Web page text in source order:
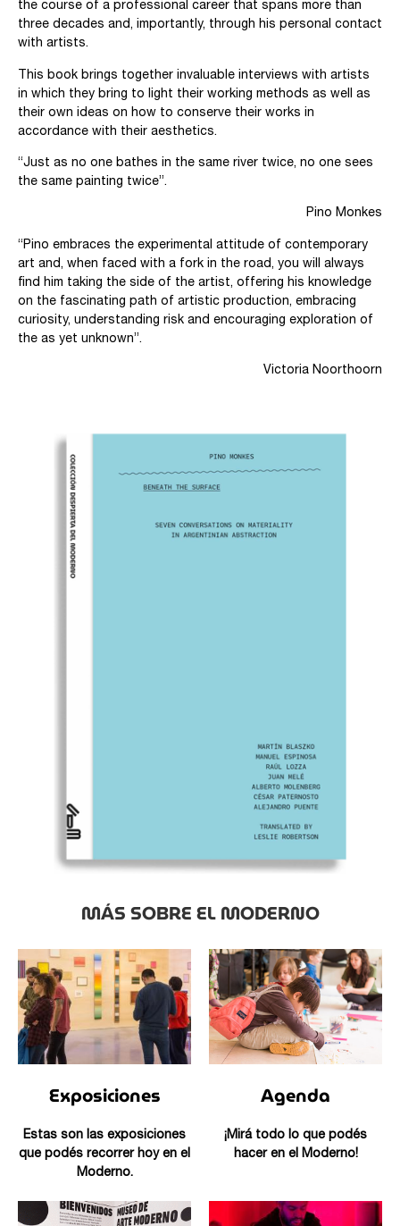
the course of a professional career that spans more than
three decades and, importantly, through his personal contact
with artists.
This book brings together invaluable interviews with artists
in which they bring to light their working methods as well as
their own ideas on how to conserve their works in
accordance with their aesthetics.
“Just as no one bathes in the same river twice, no one sees
the same painting twice”.
Pino Monkes
“Pino embraces the experimental attitude of contemporary
art and, when faced with a fork in the road, you will always
find him taking the side of the artist, offering his knowledge
on the fascinating path of artistic production, embracing
curiosity, understanding risk and encouraging exploration of
the as yet unknown”.
Victoria Noorthoorn
MÁS SOBRE EL MODERNO
Exposiciones
Estas son las exposiciones
que podés recorrer hoy en el
Moderno.
Agenda
¡Mirá todo lo que podés
hacer en el Moderno!